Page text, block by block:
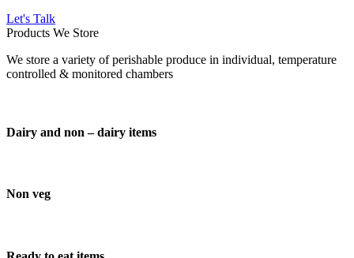
Let's Talk
Products We Store
We store a variety of perishable produce in individual, temperature
controlled & monitored chambers
Dairy and non – dairy items
Non veg